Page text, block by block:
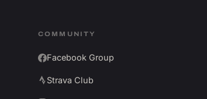
COMMUNITY
Facebook Group
Strava Club